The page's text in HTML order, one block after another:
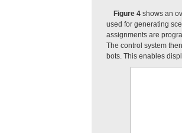
Figure 4 shows an
used for generating
assignments are
The control system
bots. This enables